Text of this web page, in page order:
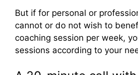
But if for personal or
cannot or do not wish to
coaching session per week,
sessions according to your